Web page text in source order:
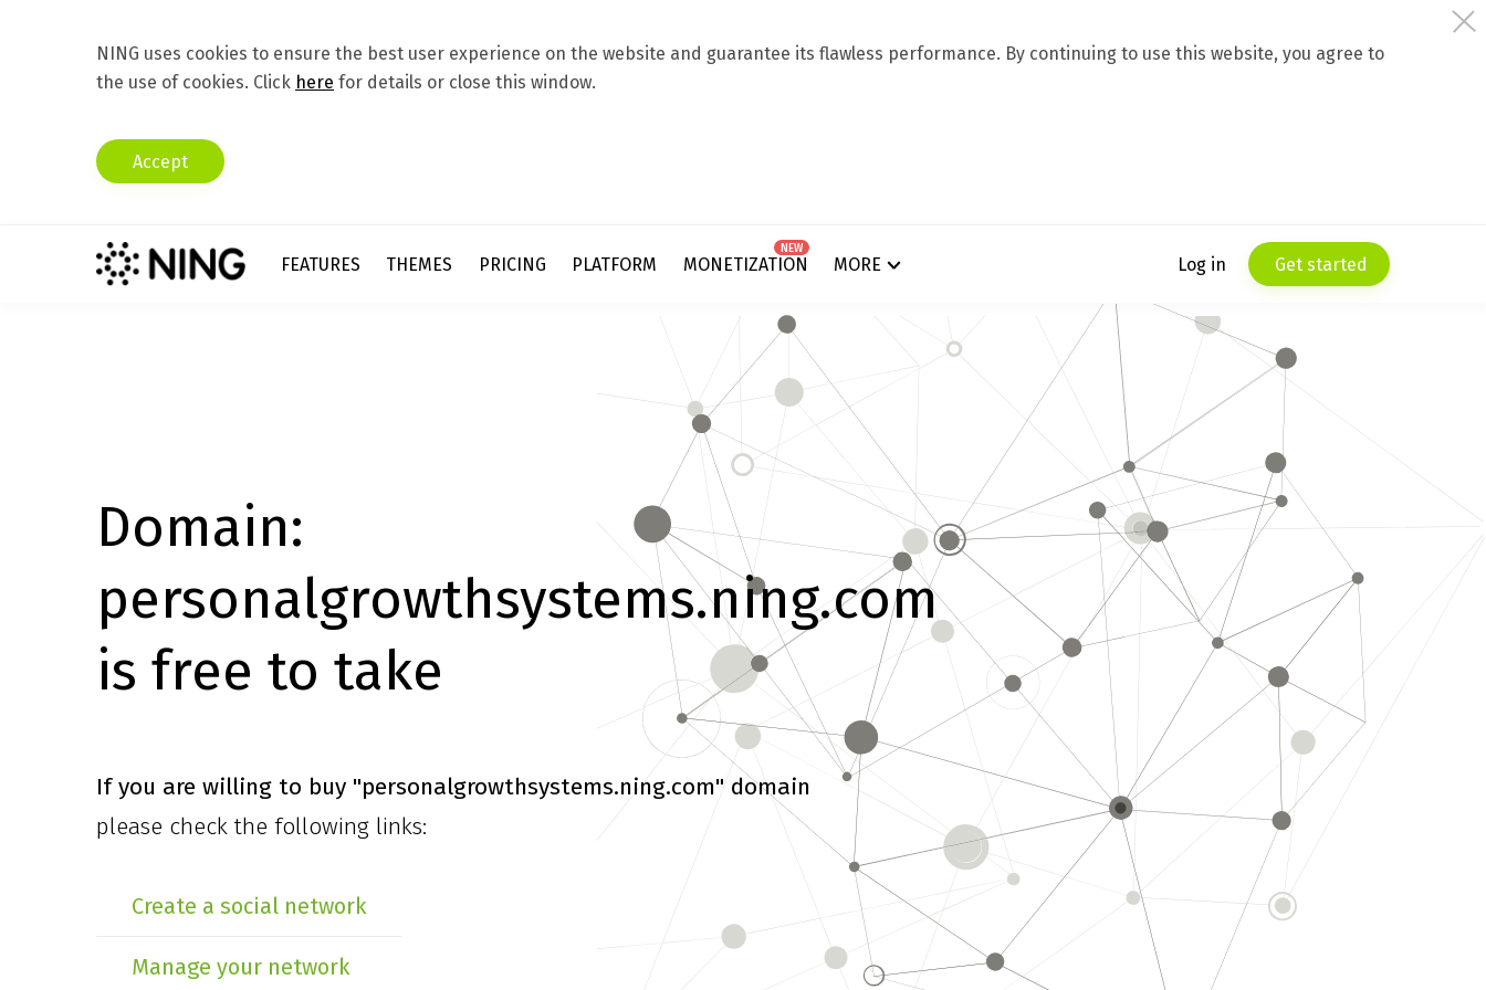
NING uses cookies to ensure the best user experience on the website and guarantee its flawless performance. By continuing to use this website, you agree to
the use of cookies. Click here for details or close this window.
Accept
FEATURES THEMES PRICING PLATFORM MONETIZATION
NEW
MORE Log in Get started
Domain:
personalgrowthsystems.ning.com
is free to take
If you are willing to buy "personalgrowthsystems.ning.com" domain
please check the following links:
Create a social network
Manage your network